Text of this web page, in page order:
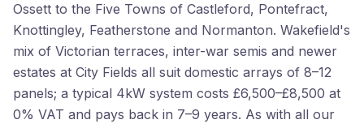
Ossett to the Five Towns of Castleford, Pontefract,
Knottingley, Featherstone and Normanton. Wakefield's
mix of Victorian terraces, inter-war semis and newer
estates at City Fields all suit domestic arrays of 8–12
panels; a typical 4kW system costs £6,500–£8,500 at
0% VAT and pays back in 7–9 years. As with all our